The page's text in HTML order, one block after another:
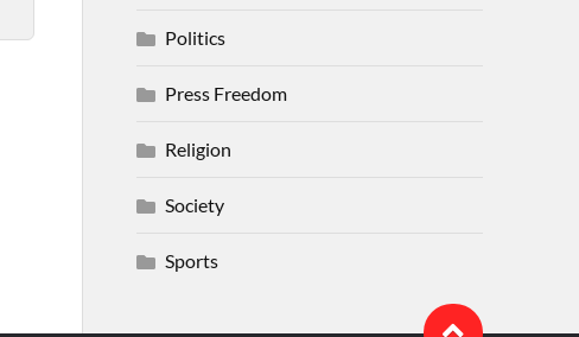
Politics
Press Freedom
Religion
Society
Sports